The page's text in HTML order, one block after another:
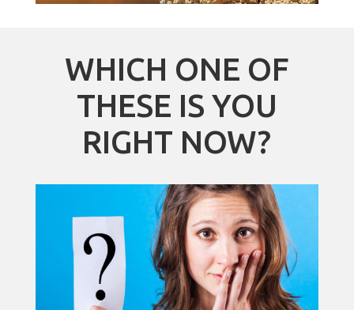
WHICH ONE OF
THESE IS YOU
RIGHT NOW?